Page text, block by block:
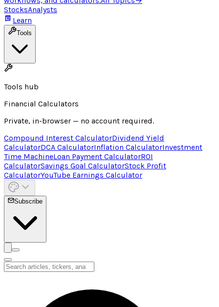
StocksAnalysts
Learn
Tools
Tools hub
Financial Calculators
Private, in-browser — no account required.
Compound Interest CalculatorDividend Yield
CalculatorDCA CalculatorInflation CalculatorInvestment
Time MachineLoan Payment CalculatorROI
CalculatorSavings Goal CalculatorStock Profit
CalculatorYouTube Earnings Calculator
Subscribe